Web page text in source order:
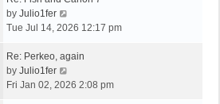
by Julio1fer
i
w
h
Tue Jul 14, 2026 12:17 pm
Re: Perkeo, again
by Julio1fer
i
Fri Jan 02, 2026 2:08 pm